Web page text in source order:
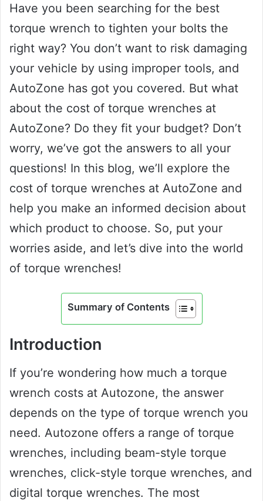
Have you been searching for the best
torque wrench to tighten your bolts the
right way? You don’t want to risk damaging
your vehicle by using improper tools, and
AutoZone has got you covered. But what
about the cost of torque wrenches at
AutoZone? Do they fit your budget? Don’t
worry, we’ve got the answers to all your
questions! In this blog, we’ll explore the
cost of torque wrenches at AutoZone and
help you make an informed decision about
which product to choose. So, put your
worries aside, and let’s dive into the world
of torque wrenches!
Summary of Contents
Introduction
If you’re wondering how much a torque
wrench costs at Autozone, the answer
depends on the type of torque wrench you
need. Autozone offers a range of torque
wrenches, including beam-style torque
wrenches, click-style torque wrenches, and
digital torque wrenches. The most